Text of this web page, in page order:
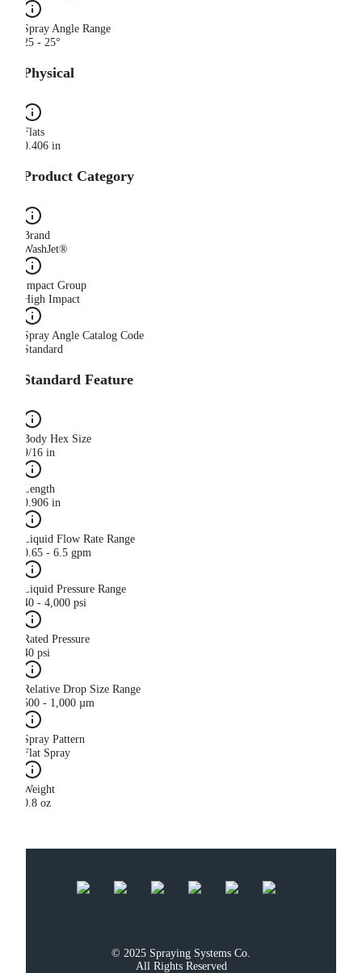
Spray Angle Range
25 - 25°
Physical
Flats
0.406 in
Product Category
Brand
WashJet®
Impact Group
High Impact
Spray Angle Catalog Code
Standard
Standard Feature
Body Hex Size
9/16 in
Length
0.906 in
Liquid Flow Rate Range
0.65 - 6.5 gpm
Liquid Pressure Range
40 - 4,000 psi
Rated Pressure
40 psi
Relative Drop Size Range
500 - 1,000 µm
Spray Pattern
Flat Spray
Weight
0.8 oz
© 2025 Spraying Systems Co.
All Rights Reserved